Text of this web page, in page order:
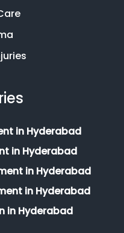
in Hyderabad
in Hyderabad
in Hyderabad
in Hyderabad
in Hyderabad